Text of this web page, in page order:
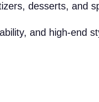
desserts, and
and high-end